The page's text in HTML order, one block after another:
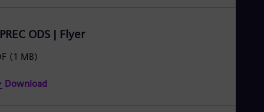
ODS | Flyer
(1 MB)
Download